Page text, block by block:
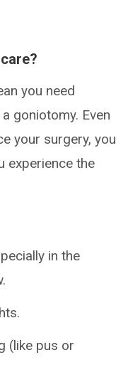
you need
goniotomy. Even
your surgery, you
experience the
in the
(like pus or